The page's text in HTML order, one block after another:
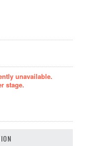
unavailable.
stage.